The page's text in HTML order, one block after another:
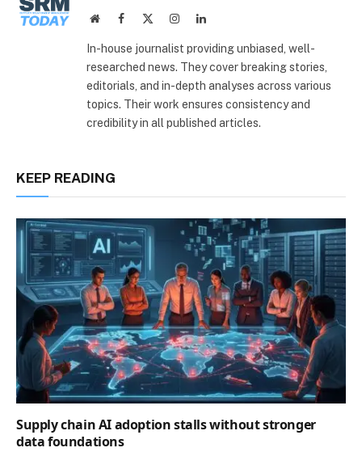
WebsiteFacebook InstagramLinkedIn
In-house journalist providing unbiased, well-
researched news. They cover breaking stories,
editorials, and in-depth analyses across various
topics. Their work ensures consistency and
credibility in all published articles.
KEEP READING
Supply chain AI adoption stalls without stronger
data foundations